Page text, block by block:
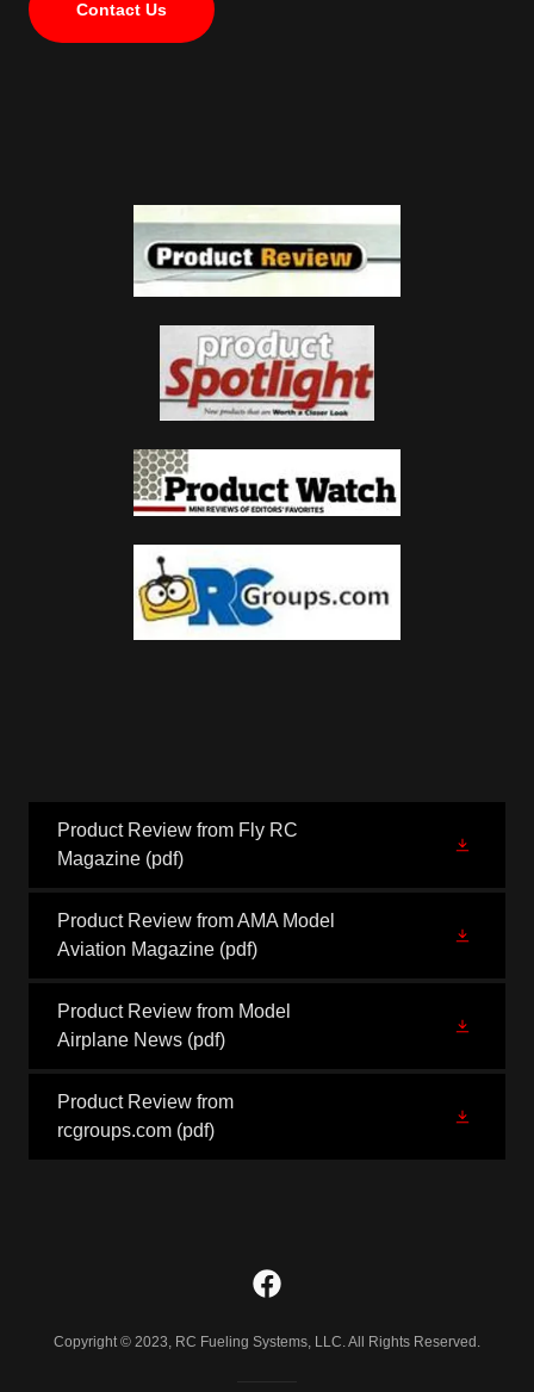
Contact Us
Product Review from Fly RC
Magazine (pdf)
Product Review from AMA Model
Aviation Magazine (pdf)
Product Review from Model
Airplane News (pdf)
Product Review from
rcgroups.com (pdf)
Copyright © 2023, RC Fueling Systems, LLC. All Rights Reserved.